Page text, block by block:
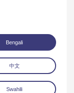
Bengali
中文
Swahili